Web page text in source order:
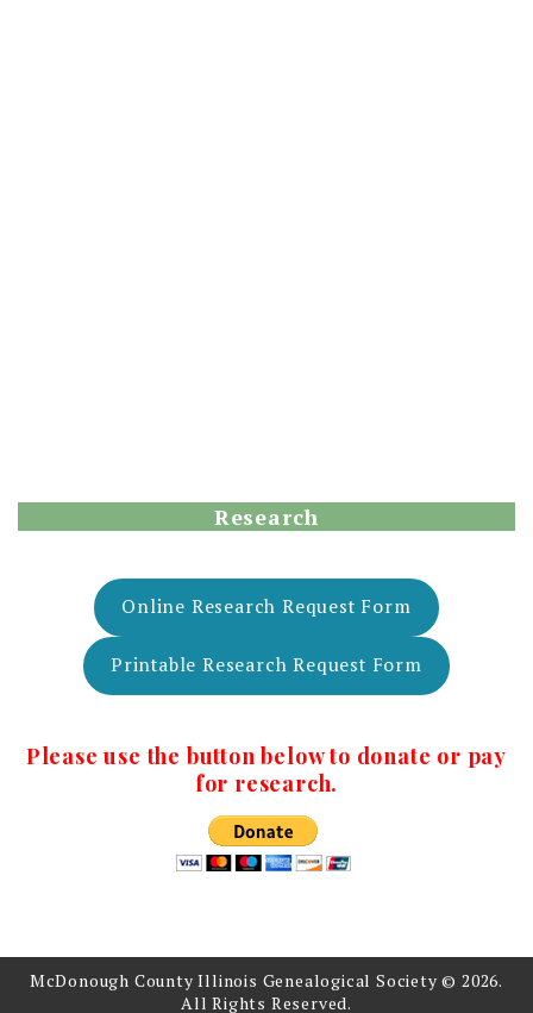
Research
Online Research Request Form
Printable Research Request Form
Please use the button below to donate or pay
for research.
McDonough County Illinois Genealogical Society © 2026.
All Rights Reserved.